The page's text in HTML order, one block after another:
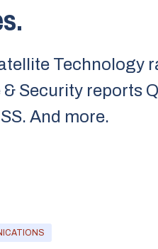
Technology
Security reports
And more.